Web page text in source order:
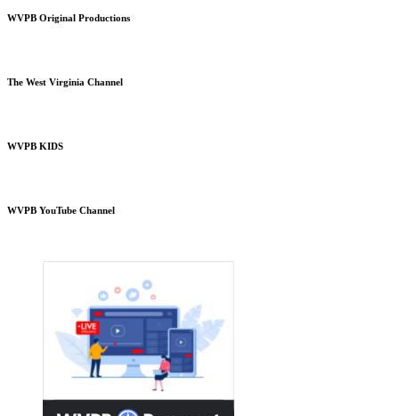
WVPB Original Productions
The West Virginia Channel
WVPB KIDS
WVPB YouTube Channel